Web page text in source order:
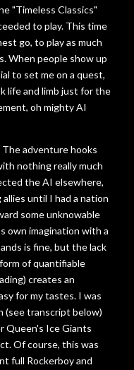
"Timeless Classics"
to play. This time
go, to play as much
When people show up
to set me on a quest,
life and limb just for the
oh mighty AI
The adventure hooks
nothing really much
the AI elsewhere,
until I had a nation
some unknowable
own imagination with a
is fine, but the lack
of quantifiable
creates an
for my tastes. I was
(see transcript below)
Queen's Ice Giants
Of course, this was
full Rockerboy and